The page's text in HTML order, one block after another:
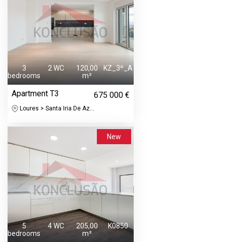
3
bedrooms
2 WC
120,00
m²
KZ_3º_A
Apartment T3 675 000 €
Loures > Santa Iria De Az...
New
5
bedrooms
4 WC
205,00
m²
K0850